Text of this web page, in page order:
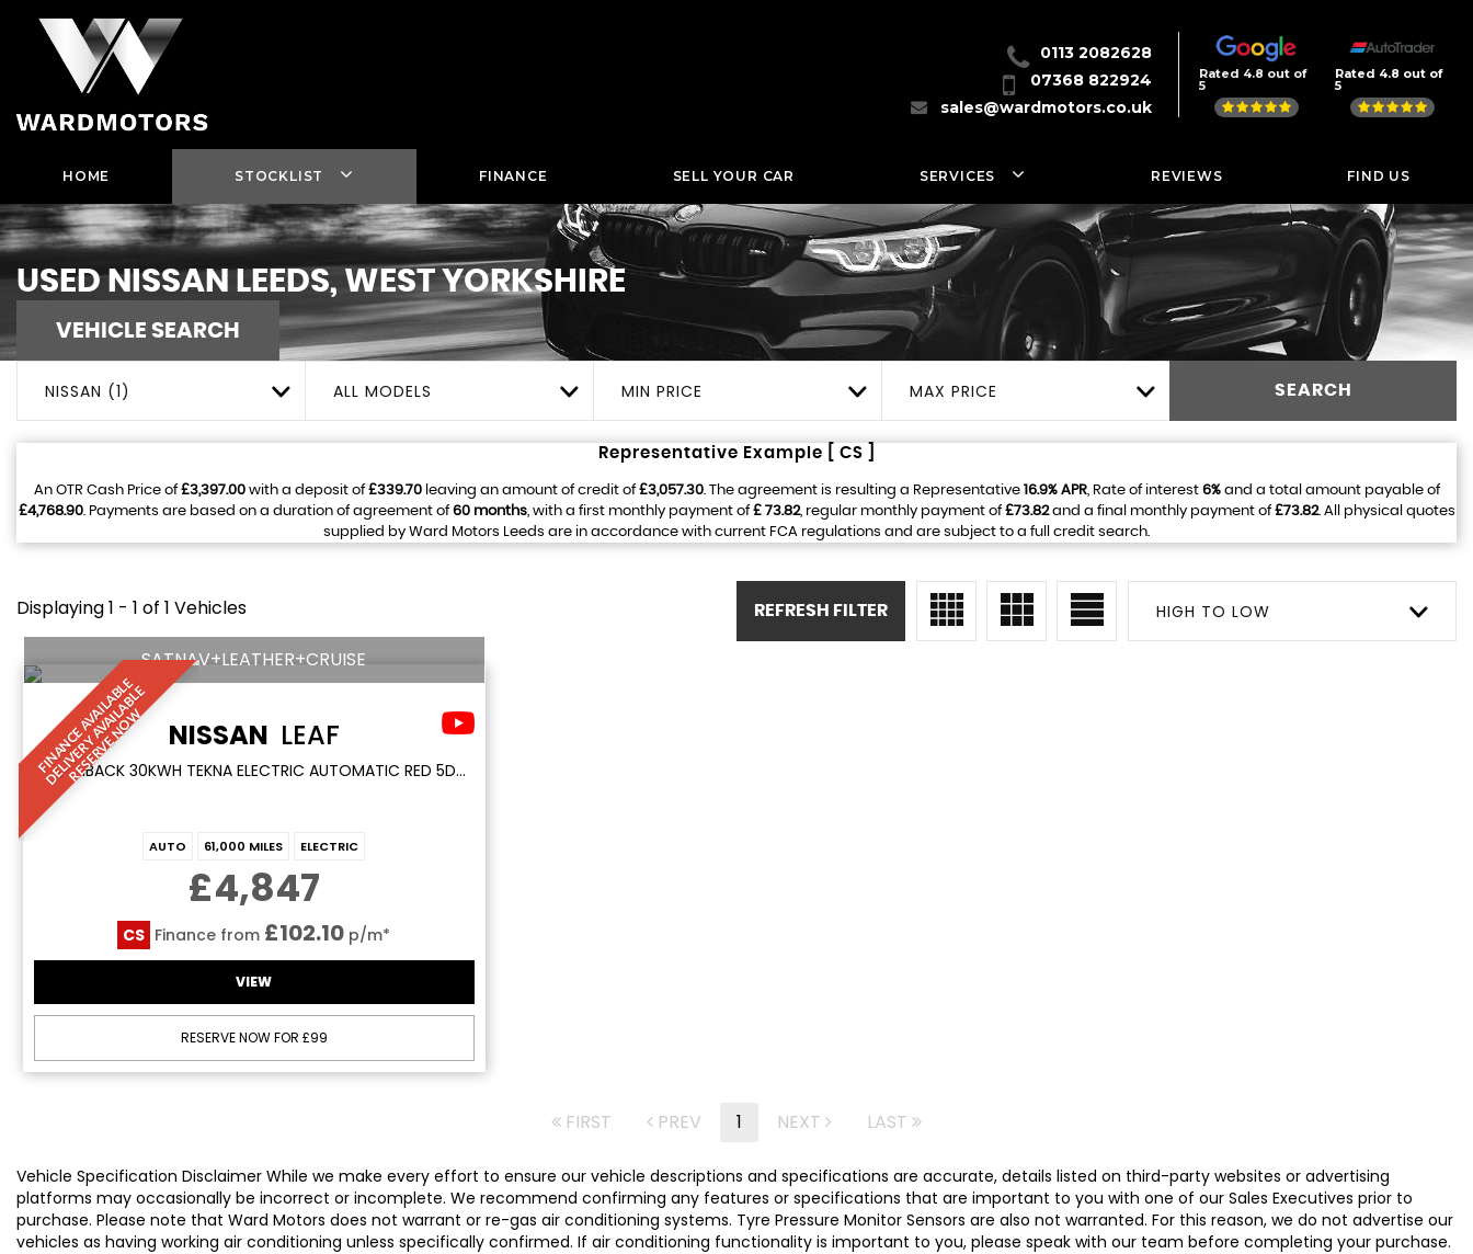
0113 2082628
07368 822924
sales@wardmotors.co.uk
Rated 4.8 out of
5
Rated 4.8 out of
5
HOME STOCKLIST FINANCE SELL YOUR CAR SERVICES REVIEWS FIND US
USEDNISSAN LEEDS, WEST YORKSHIRE
VEHICLE SEARCH
NISSAN (1) ALL MODELS MIN PRICE MAX PRICE SEARCH
Representative Example [ CS ]
An OTR Cash Price of£3,397.00with a deposit of£339.70leaving an amount of credit of£3,057.30. The agreement is resulting a Representative 16.9% APR, Rate of interest 6%and a total amount payable of
£4,768.90. Payments are based on a duration of agreement of60 months, with a first monthly payment of£ 73.82, regular monthly payment of£73.82and a final monthly payment of£73.82. All physical quotes
supplied by Ward Motors Leeds are in accordance with current FCA regulations and are subject to a full credit search.
Displaying 1 - 1 of 1 Vehicles HIGH TO LOW
REFRESH FILTER
F
I
N
A
N
C
E
A
V
A
I
L
A
B
L
E
D
E
L
I
V
E
R
Y
A
V
A
I
L
A
B
L
E
R
E
S
E
R
V
E
N
O
W
SATNAV+LEATHER+CRUISE
NISSAN LEAF
HATCHBACK 30KWH TEKNA ELECTRIC AUTOMATIC RED 5DR SATNAV+LEATHER+CRUISE (2017/17)
AUTO 61,000 MILES ELECTRIC
£4,847
CS Finance from £102.10 p/m*
VIEW
RESERVE NOW FOR £99
FIRST PREV 1 NEXT LAST
Vehicle Specification Disclaimer While we make every effort to ensure our vehicle descriptions and specifications are accurate, details listed on third-party websites or advertising
platforms may occasionally be incorrect or incomplete. We recommend confirming any features or specifications that are important to you with one of our Sales Executives prior to
purchase. Please note that Ward Motors does not warrant or re-gas air conditioning systems. Tyre Pressure Monitor Sensors are also not warranted. For this reason, we do not advertise our
vehicles as having working air conditioning unless specifically confirmed. If air conditioning functionality is important to you, please speak with our team before completing your purchase.